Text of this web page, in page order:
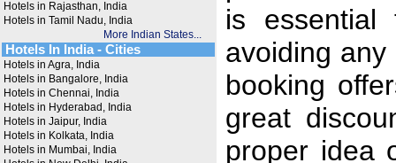
Hotels in Rajasthan, India
Hotels in Tamil Nadu, India
More Indian States...
Hotels In India - Cities
Hotels in Agra, India
Hotels in Bangalore, India
Hotels in Chennai, India
Hotels in Hyderabad, India
Hotels in Jaipur, India
Hotels in Kolkata, India
Hotels in Mumbai, India
is
avoiding
booking
great
proper idea